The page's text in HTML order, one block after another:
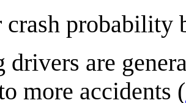
crash probability
drivers are
more accidents (